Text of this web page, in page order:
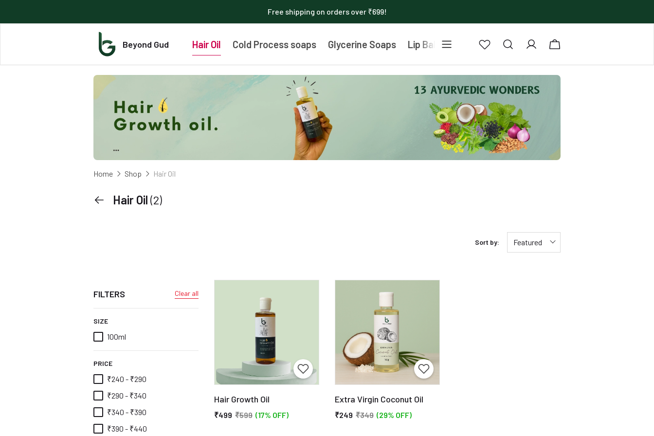
Free shipping on orders over ₹699!
Beyond Gud Hair Oil Cold Process soaps Glycerine Soaps Lip Balm Body Butter Body Scrub
Home Shop Hair Oil
Hair Oil (2)
Sort by: Featured
FILTERS Clear all
SIZE
100ml
PRICE
₹240 - ₹290
₹290 - ₹340
₹340 - ₹390
₹390 - ₹440
Hair Growth Oil
₹499 ₹599 (17% OFF)
Extra Virgin Coconut Oil
₹249 ₹349 (29% OFF)